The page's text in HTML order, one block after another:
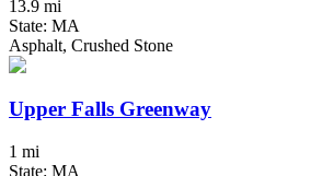
13.9 mi
State: MA
Asphalt, Crushed Stone
Upper Falls Greenway
1 mi
State: MA